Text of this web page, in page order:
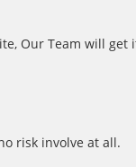
Our Team will get
risk involve at all.